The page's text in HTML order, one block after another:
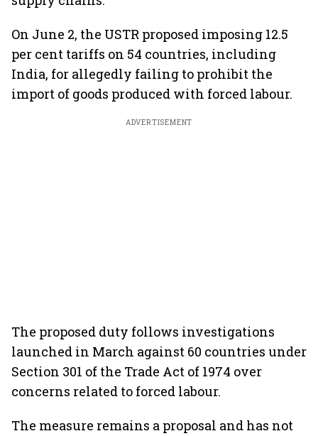
On June 2, the USTR proposed imposing 12.5
per cent tariffs on 54 countries, including
India, for allegedly failing to prohibit the
import of goods produced with forced labour.
ADVERTISEMENT
The proposed duty follows investigations
launched in March against 60 countries under
Section 301 of the Trade Act of 1974 over
concerns related to forced labour.
The measure remains a proposal and has not